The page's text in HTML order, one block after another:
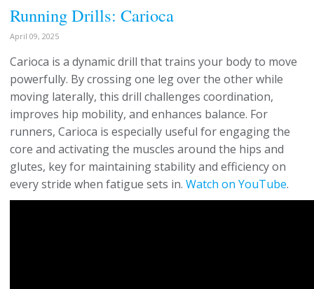
Running Drills: Carioca
April 09, 2025
Carioca is a dynamic drill that trains your body to move
powerfully. By crossing one leg over the other while
moving laterally, this drill challenges coordination,
improves hip mobility, and enhances balance. For
runners, Carioca is especially useful for engaging the
core and activating the muscles around the hips and
glutes, key for maintaining stability and efficiency on
every stride when fatigue sets in. Watch on YouTube.